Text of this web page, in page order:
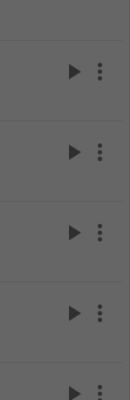
play_arrow more_vert
play_arrow more_vert
play_arrow more_vert
play_arrow more_vert
play_arrow more_vert